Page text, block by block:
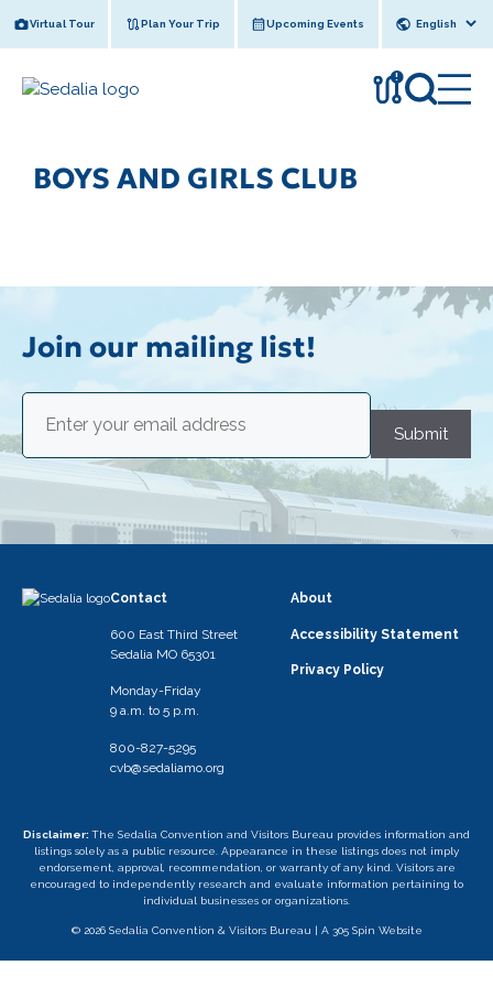
to
Virtual Tour Plan Your Trip Upcoming Events
!
BOYS AND GIRLS CLUB
Join our mailing list!
Submit
Contact
600 East Third Street
Sedalia MO 65301
Monday-Friday
9 a.m. to 5 p.m.
800-827-5295
cvb@sedaliamo.org
About
Accessibility Statement
Privacy Policy
Disclaimer: The Sedalia Convention and Visitors Bureau provides information and
listings solely as a public resource. Appearance in these listings does not imply
endorsement, approval, recommendation, or warranty of any kind. Visitors are
encouraged to independently research and evaluate information pertaining to
individual businesses or organizations.
© 2026 Sedalia Convention & Visitors Bureau | A 305 Spin Website